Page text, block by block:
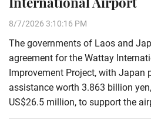
8/7/2026 3:10:16 PM
The governments of Laos and
agreement for the Wattay
Improvement Project, with Japan
assistance worth 3.863 billion
US$26.5 million, to support the